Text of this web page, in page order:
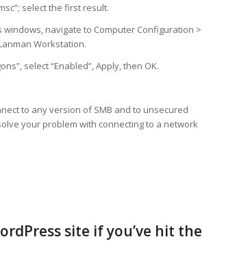
select the first result.
windows, navigate to Computer Configuration >
Workstation.
select “Enabled”, Apply, then OK.
to any version of SMB and to unsecured
your problem with connecting to a network
site if you’ve hit the